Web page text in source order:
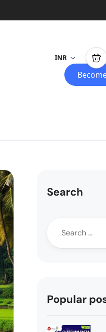
INR
Search
Popular